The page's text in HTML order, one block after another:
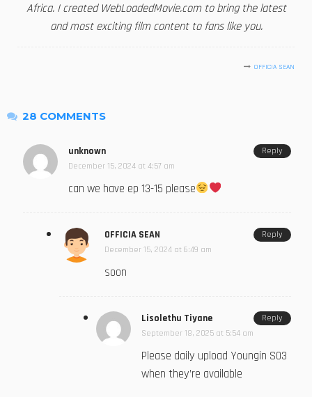
Africa. I created WebLoadedMovie.com to bring the latest
and most exciting film content to fans like you.
OFFICIA SEAN
28 COMMENTS
unknown
December 15, 2024 at 4:57 am
can we have ep 13-15 please
Reply
OFFICIA SEAN
December 15, 2024 at 6:49 am
soon
Reply
Lisolethu Tiyane
September 18, 2025 at 5:54 am
Please daily upload Youngin S03
when they’re available
Reply